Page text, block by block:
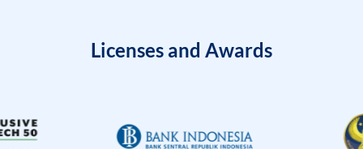
Licenses and Awards